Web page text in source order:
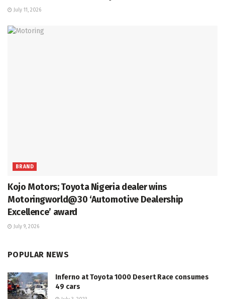
July 11, 2026
BRAND
Kojo Motors; Toyota Nigeria dealer wins
Motoringworld@30 ‘Automotive Dealership
Excellence’ award
July 9, 2026
POPULAR NEWS
Inferno at Toyota 1000 Desert Race consumes
49 cars